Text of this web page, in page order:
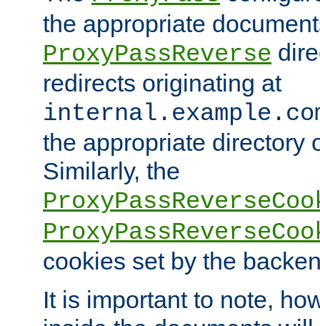
the appropriate
ProxyPassReverse
redirects originating at
the appropriate directory
Similarly, the
cookies set by the
It is important to note,